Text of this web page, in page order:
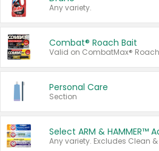
Any variety.
Combat® Roach Bait
Personal Care
Section